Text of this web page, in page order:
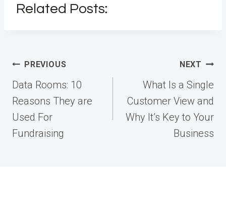
Related Posts:
Post
navigation
PREVIOUS
Data Rooms: 10
Reasons They are
Used For
Fundraising
NEXT
What Is a Single
Customer View and
Why It’s Key to Your
Business